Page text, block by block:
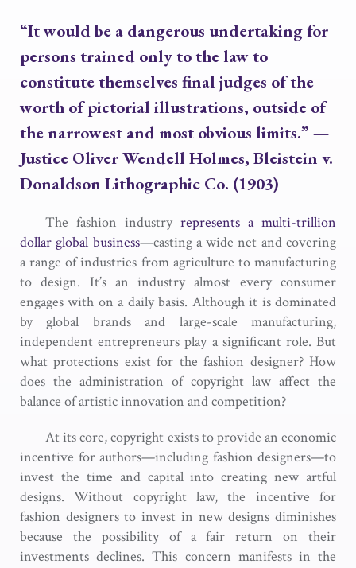
“It would be a dangerous undertaking for
persons trained only to the law to
constitute themselves final judges of the
worth of pictorial illustrations, outside of
the narrowest and most obvious limits.” —
Justice Oliver Wendell Holmes, Bleistein v.
Donaldson Lithographic Co. (1903)
The fashion industry represents a multi-trillion
dollar global business—casting a wide net and covering
a range of industries from agriculture to manufacturing
to design. It’s an industry almost every consumer
engages with on a daily basis. Although it is dominated
by global brands and large-scale manufacturing,
independent entrepreneurs play a significant role. But
what protections exist for the fashion designer? How
does the administration of copyright law affect the
balance of artistic innovation and competition?
At its core, copyright exists to provide an economic
incentive for authors—including fashion designers—to
invest the time and capital into creating new artful
designs. Without copyright law, the incentive for
fashion designers to invest in new designs diminishes
because the possibility of a fair return on their
investments declines. This concern manifests in the